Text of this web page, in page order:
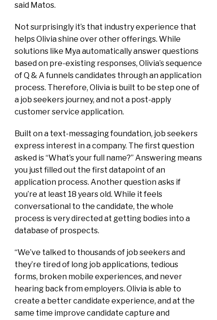
said Matos.
Not surprisingly it’s that industry experience that
helps Olivia shine over other offerings. While
solutions like Mya automatically answer questions
based on pre-existing responses, Olivia’s sequence
of Q & A funnels candidates through an application
process. Therefore, Olivia is built to be step one of
a job seekers journey, and not a post-apply
customer service application.
Built on a text-messaging foundation, job seekers
express interest in a company. The first question
asked is “What’s your full name?” Answering means
you just filled out the first datapoint of an
application process. Another question asks if
you’re at least 18 years old. While it feels
conversational to the candidate, the whole
process is very directed at getting bodies into a
database of prospects.
“We’ve talked to thousands of job seekers and
they’re tired of long job applications, tedious
forms, broken mobile experiences, and never
hearing back from employers. Olivia is able to
create a better candidate experience, and at the
same time improve candidate capture and